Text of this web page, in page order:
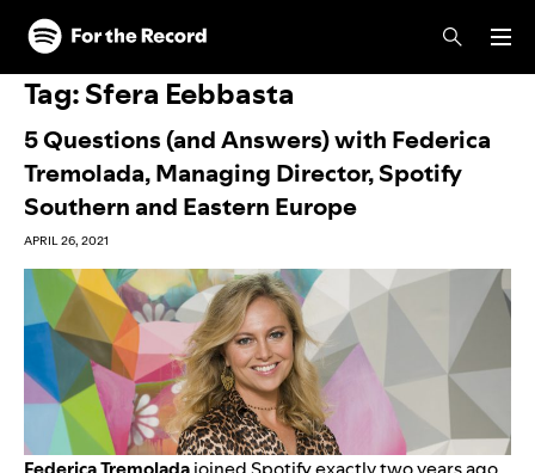
Skip to main content
Skip to footer
Tag:Sfera Eebbasta
5 Questions (and Answers) with Federica
Tremolada, Managing Director, Spotify
Southern and Eastern Europe
APRIL 26, 2021